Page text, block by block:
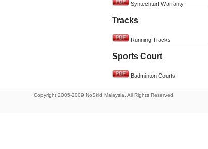
Syntechturf Warranty
Tracks
Running Tracks
Sports Court
Badminton Courts
Copyright 2005-2009 NoSkid Malaysia. All Rights Reserved.